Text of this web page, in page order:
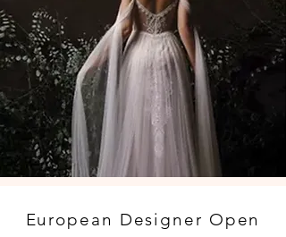
European Designer Open